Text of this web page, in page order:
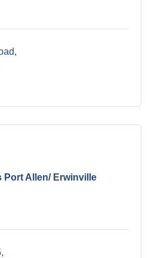
Port Allen/ Erwinville